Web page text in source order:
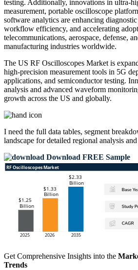
testing. Additionally, innovations in ultra-
measurement, portable oscilloscope
software analytics are enhancing
workflow efficiency, and accelerating
telecommunications, aerospace, defense,
manufacturing industries worldwide.
The US RF Oscilloscopes Market is
high-precision measurement tools in 5G
applications, and semiconductor testing.
analysis and advanced waveform
growth across the US and globally.
I need the full data tables, segment
landscape for detailed regional analysis and
Download FREE Sample
Get Comprehensive Insights into the
Trends